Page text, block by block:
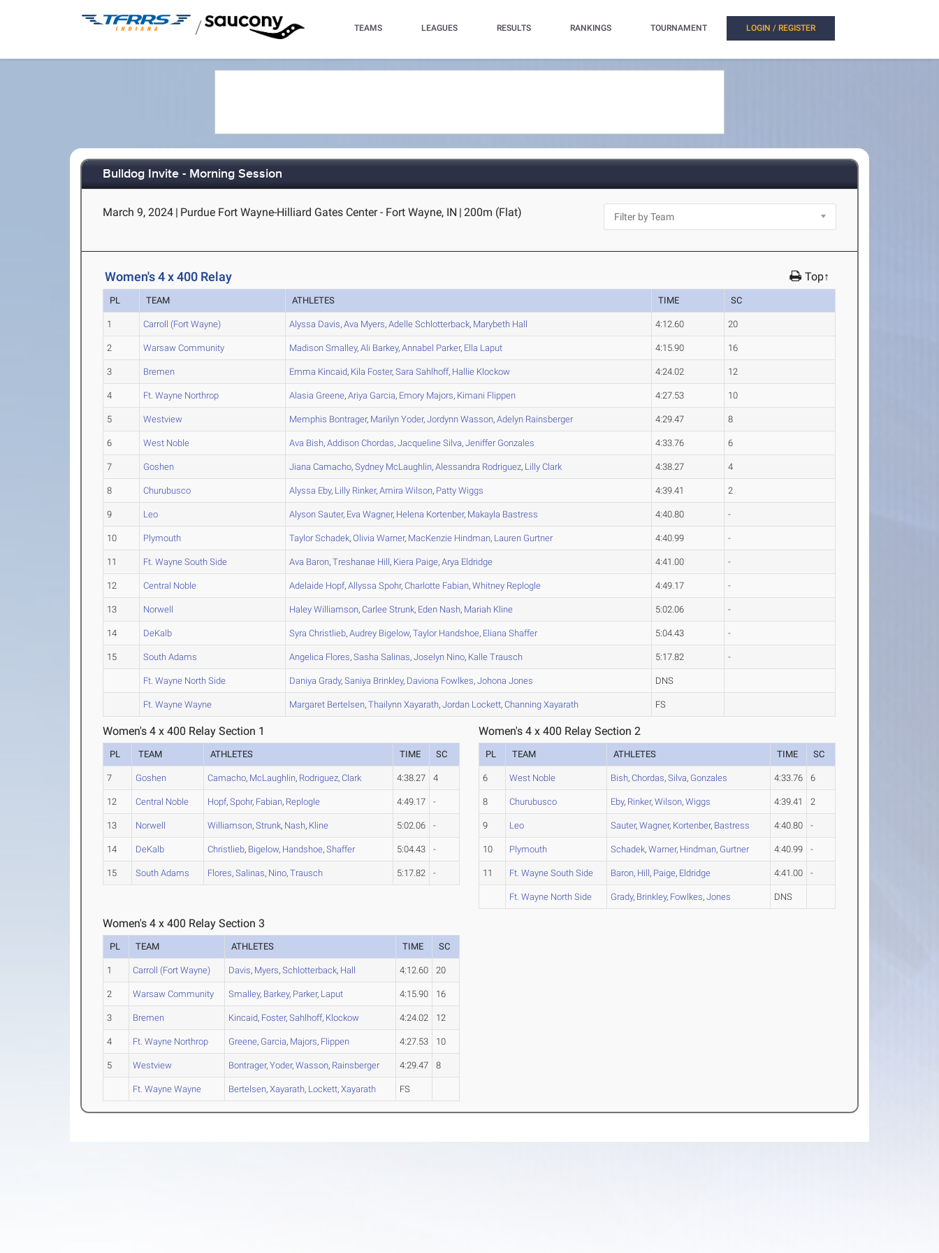
/ TEAMS LEAGUES RESULTS RANKINGS TOURNAMENT LOGIN / REGISTER
Bulldog Invite - Morning Session
March 9, 2024 | Purdue Fort Wayne-Hilliard Gates Center - Fort Wayne, IN | 200m (Flat)
Women's 4 x 400 Relay Top↑
PL TEAM ATHLETES TIME SC
1 Carroll (Fort Wayne) Alyssa Davis,Ava Myers,Adelle Schlotterback, Marybeth Hall 4:12.60 20
2 Warsaw Community Madison Smalley,Ali Barkey,Annabel Parker, Ella Laput 4:15.90 16
3 Bremen Emma Kincaid, Kila Foster,Sara Sahlhoff, Hallie Klockow 4:24.02 12
4 Ft. Wayne Northrop Alasia Greene,Ariya Garcia, Emory Majors, Kimani Flippen 4:27.53 10
5 Westview Memphis Bontrager, Marilyn Yoder,Jordynn Wasson,Adelyn Rainsberger 4:29.47 8
6 West Noble Ava Bish,Addison Chordas,Jacqueline Silva,JenifferGonzales 4:33.76 6
7 Goshen Jiana Camacho,Sydney McLaughlin,Alessandra Rodriguez, Lilly Clark 4:38.27 4
8 Churubusco Alyssa Eby, Lilly Rinker,Amira Wilson, Patty Wiggs 4:39.41 2
9 Leo Alyson Sauter, Eva Wagner, Helena Kortenber, Makayla Bastress 4:40.80 -
10 Plymouth TaylorSchadek,Olivia Warner, MacKenzie Hindman, Lauren Gurtner 4:40.99 -
11 Ft. Wayne South Side Ava Baron,Treshanae Hill, Kiera Paige,Arya Eldridge 4:41.00 -
12 Central Noble Adelaide Hopf,Allyssa Spohr,Charlotte Fabian,Whitney Replogle 4:49.17 -
13 Norwell Haley Williamson,Carlee Strunk, Eden Nash, Mariah Kline 5:02.06 -
14 DeKalb Syra Christlieb,Audrey Bigelow,TaylorHandshoe, Eliana Shaffer 5:04.43 -
15 South Adams Angelica Flores,Sasha Salinas,Joselyn Nino, Kalle Trausch 5:17.82 -
Ft. Wayne North Side Daniya Grady,Saniya Brinkley, Daviona Fowlkes,Johona Jones DNS
Ft. Wayne Wayne Margaret Bertelsen,Thailynn Xayarath,Jordan Lockett,Channing Xayarath FS
Women's 4 x 400 Relay Section 1
PL TEAM ATHLETES TIME SC
7 Goshen Camacho, McLaughlin, Rodriguez,Clark 4:38.27 4
12 Central Noble Hopf,Spohr, Fabian, Replogle 4:49.17 -
13 Norwell Williamson,Strunk, Nash, Kline 5:02.06 -
14 DeKalb Christlieb, Bigelow, Handshoe,Shaffer 5:04.43 -
15 South Adams Flores,Salinas, Nino,Trausch 5:17.82 -
Women's 4 x 400 Relay Section 2
PL TEAM ATHLETES TIME SC
6 West Noble Bish,Chordas,Silva, Gonzales 4:33.76 6
8 Churubusco Eby, Rinker,Wilson,Wiggs 4:39.41 2
9 Leo Sauter,Wagner, Kortenber, Bastress 4:40.80 -
10 Plymouth Schadek,Warner, Hindman, Gurtner 4:40.99 -
11 Ft. Wayne South Side Baron, Hill, Paige, Eldridge 4:41.00 -
Ft. Wayne North Side Grady, Brinkley, Fowlkes,Jones DNS
Women's 4 x 400 Relay Section 3
PL TEAM ATHLETES TIME SC
1 Carroll (Fort Wayne) Davis, Myers,Schlotterback, Hall 4:12.60 20
2 Warsaw Community Smalley, Barkey, Parker, Laput 4:15.90 16
3 Bremen Kincaid, Foster,Sahlhoff, Klockow 4:24.02 12
4 Ft. Wayne Northrop Greene, Garcia, Majors, Flippen 4:27.53 10
5 Westview Bontrager,Yoder,Wasson, Rainsberger 4:29.47 8
Ft. Wayne Wayne Bertelsen,Xayarath, Lockett,Xayarath FS